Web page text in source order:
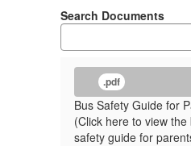
Search Documents
.pdf
Bus Safety Guide for
(Click here to view the
safety guide for